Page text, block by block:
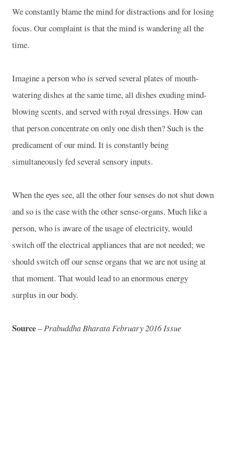
We constantly blame the mind for distractions and for losing
focus. Our complaint is that the mind is wandering all the
time.
Imagine a person who is served several plates of mouth-
watering dishes at the same time, all dishes exuding mind-
blowing scents, and served with royal dressings. How can
that person concentrate on only one dish then? Such is the
predicament of our mind. It is constantly being
simultaneously fed several sensory inputs.
When the eyes see, all the other four senses do not shut down
and so is the case with the other sense-organs. Much like a
person, who is aware of the usage of electricity, would
switch off the electrical appliances that are not needed; we
should switch off our sense organs that we are not using at
that moment. That would lead to an enormous energy
surplus in our body.
Source–Prabuddha Bharata February 2016 Issue